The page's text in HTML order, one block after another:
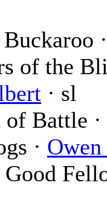
Buckaroo
of the
· sl
of Battle ·
·
Good